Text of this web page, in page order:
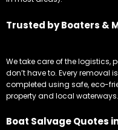
completed using safe, eco-
Tell us about your boat and
quote for salvage & removal.
Boat Removers That